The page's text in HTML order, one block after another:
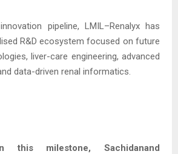
pipeline, LMIL–Renalyx has
R&D ecosystem focused on future
liver-care engineering, advanced
data-driven renal informatics.
this milestone, Sachidanand